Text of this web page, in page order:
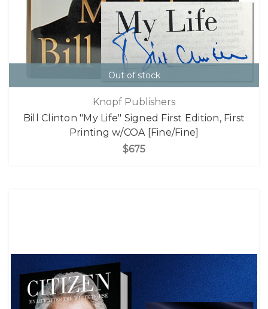
Out of stock
Knopf Publishers
Bill Clinton "My Life" Signed First Edition, First
Printing w/COA [Fine/Fine]
$675